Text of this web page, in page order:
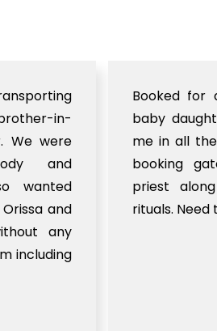
a ambulance for my beloved
last rites. Anthyesti helped
end to end services including
gate pass in crematorium and
with materials required for
to really thank you guyz a lot.